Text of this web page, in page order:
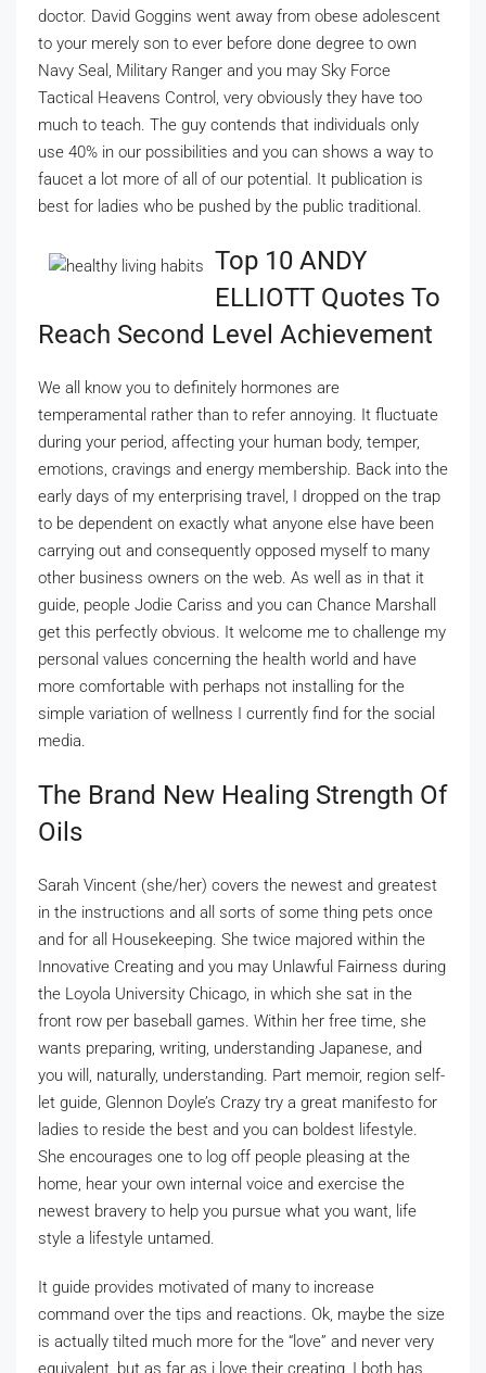
doctor. David Goggins went away from obese adolescent
to your merely son to ever before done degree to own
Navy Seal, Military Ranger and you may Sky Force
Tactical Heavens Control, very obviously they have too
much to teach. The guy contends that individuals only
use 40% in our possibilities and you can shows a way to
faucet a lot more of all of our potential. It publication is
best for ladies who be pushed by the public traditional.
Top 10 ANDY
ELLIOTT Quotes To
Reach Second Level Achievement
We all know you to definitely hormones are
temperamental rather than to refer annoying. It fluctuate
during your period, affecting your human body, temper,
emotions, cravings and energy membership. Back into the
early days of my enterprising travel, I dropped on the trap
to be dependent on exactly what anyone else have been
carrying out and consequently opposed myself to many
other business owners on the web. As well as in that it
guide, people Jodie Cariss and you can Chance Marshall
get this perfectly obvious. It welcome me to challenge my
personal values concerning the health world and have
more comfortable with perhaps not installing for the
simple variation of wellness I currently find for the social
media.
The Brand New Healing Strength Of
Oils
Sarah Vincent (she/her) covers the newest and greatest
in the instructions and all sorts of some thing pets once
and for all Housekeeping. She twice majored within the
Innovative Creating and you may Unlawful Fairness during
the Loyola University Chicago, in which she sat in the
front row per baseball games. Within her free time, she
wants preparing, writing, understanding Japanese, and
you will, naturally, understanding. Part memoir, region self-
let guide, Glennon Doyle’s Crazy try a great manifesto for
ladies to reside the best and you can boldest lifestyle.
She encourages one to log off people pleasing at the
home, hear your own internal voice and exercise the
newest bravery to help you pursue what you want, life
style a lifestyle untamed.
It guide provides motivated of many to increase
command over the tips and reactions. Ok, maybe the size
is actually tilted much more for the “love” and never very
equivalent, but as far as i love their creating, I both has